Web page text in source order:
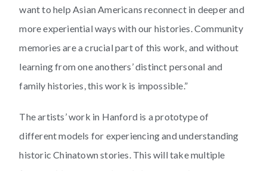
want to help Asian Americans reconnect in deeper and
more experiential ways with our histories. Community
memories are a crucial part of this work, and without
learning from one anothers’ distinct personal and
family histories, this work is impossible.”
The artists’ work in Hanford is a prototype of
different models for experiencing and understanding
historic Chinatown stories. This will take multiple